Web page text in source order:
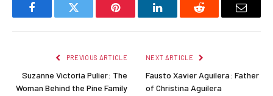
FacebookTwitter Pinterest LinkedInReddit Email
PREVIOUS ARTICLE
Suzanne Victoria Pulier: The
Woman Behind the Pine Family
NEXT ARTICLE
Fausto Xavier Aguilera: Father
of Christina Aguilera